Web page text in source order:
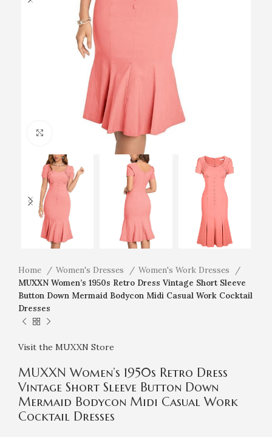
Click to enlarge
Home Women's Dresses
Women's Work Dresses
MUXXN Women’s 1950s Retro Dress Vintage Short Sleeve
Button Down Mermaid Bodycon Midi Casual Work Cocktail
Dresses
Visit the MUXXN Store
MUXXN Women’s 1950s Retro Dress
Vintage Short Sleeve Button Down
Mermaid Bodycon Midi Casual Work
Cocktail Dresses